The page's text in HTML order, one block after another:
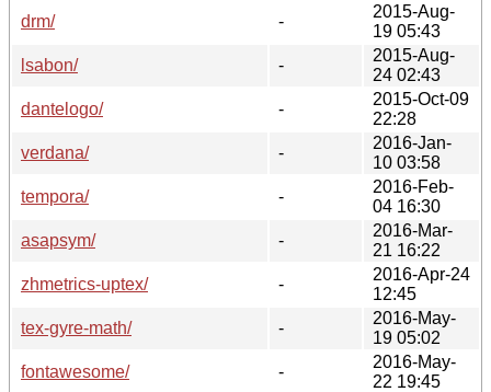
drm/
-
2015-Aug-
19 05:43
lsabon/
-
2015-Aug-
24 02:43
dantelogo/
-
2015-Oct-09
22:28
verdana/
-
2016-Jan-
10 03:58
tempora/
-
2016-Feb-
04 16:30
asapsym/
-
2016-Mar-
21 16:22
zhmetrics-uptex/
-
2016-Apr-24
12:45
tex-gyre-math/
-
2016-May-
19 05:02
fontawesome/
-
2016-May-
22 19:45